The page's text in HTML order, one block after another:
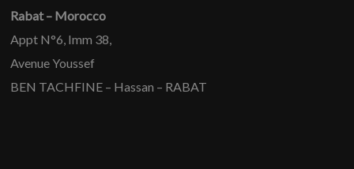
Rabat – Morocco
Appt N°6, Imm 38,
Avenue Youssef
BEN TACHFINE – Hassan – RABAT